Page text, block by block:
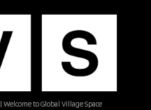
| Welcome to Global Village Space